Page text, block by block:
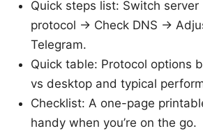
Quick steps list: Switch
protocol → Check DNS →
Telegram.
Quick table: Protocol options
vs desktop and typical
Checklist: A one-page
handy when you’re on the go.